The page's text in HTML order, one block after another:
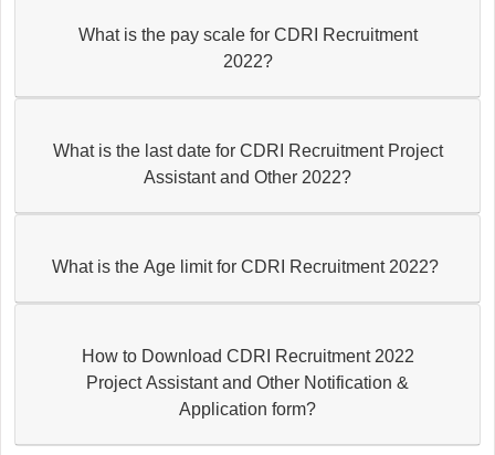
What is the pay scale for CDRI Recruitment
2022?
What is the last date for CDRI Recruitment Project
Assistant and Other 2022?
What is the Age limit for CDRI Recruitment 2022?
How to Download CDRI Recruitment 2022
Project Assistant and Other Notification &
Application form?